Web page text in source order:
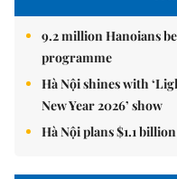
9.2 million Hanoians
programme
Hà Nội shines with
New Year 2026’ show
Hà Nội plans $1.1